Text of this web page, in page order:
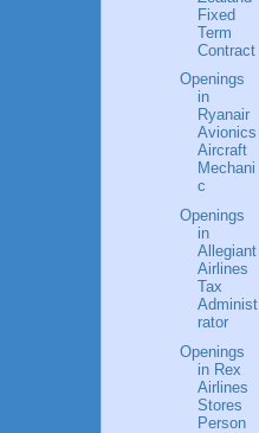
Fixed
Term
Contract
Openings
in
Ryanair
Avionics
Aircraft
Mechani
c
Openings
in
Allegiant
Airlines
Tax
Administ
rator
Openings
in Rex
Airlines
Stores
Person